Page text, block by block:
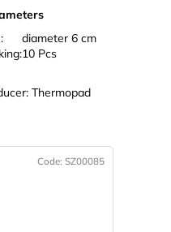
diameter 6 cm
10 Pcs
Thermopad
Code:SZ00085